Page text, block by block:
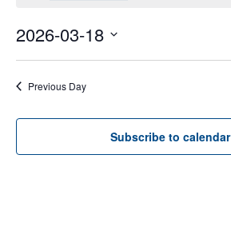
2026-03-18
Select
Previous Day
Subscribe to calendar